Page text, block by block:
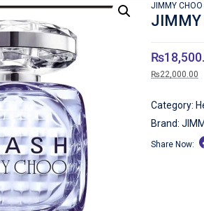
JIMMY CHOO
JIMMY
₨
₨22,000.00
Category:
Brand:
Share Now: